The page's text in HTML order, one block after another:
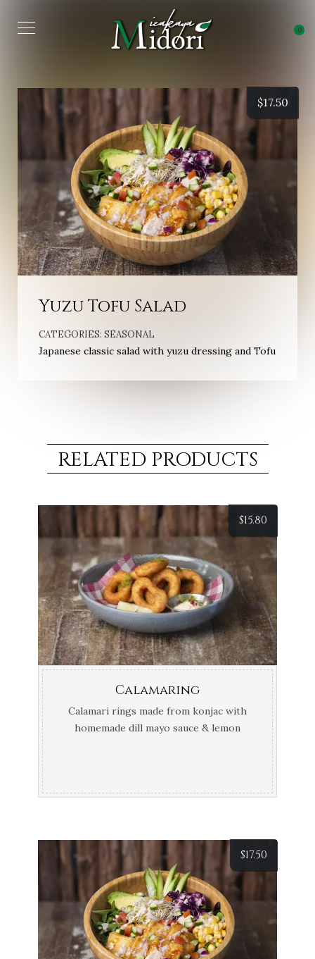
0
Yuzu Tofu Salad
CATEGORIES: SEASONAL
Japanese classic salad with yuzu dressing and Tofu
$17.50
RELATED PRODUCTS
$15.80
Calamaring
Calamari rings made from konjac with
homemade dill mayo sauce & lemon
$17.50